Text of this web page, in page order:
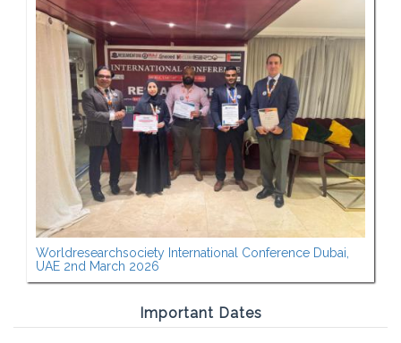
Worldresearchsociety International Conference Dubai,
UAE 2nd March 2026
Important Dates